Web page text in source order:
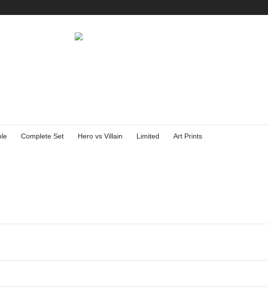
Complete Set Hero vs Villain Limited Art Prints